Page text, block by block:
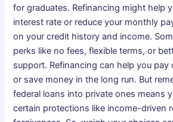
for graduates. Refinancing might help
interest rate or reduce your monthly
on your credit history and income.
perks like no fees, flexible terms, or
support. Refinancing can help you
or save money in the long run. But
federal loans into private ones means
certain protections like income-driven